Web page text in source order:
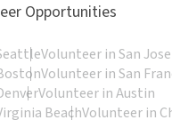
Opportunities
Volunteer in San Jose
Volunteer in San
Volunteer in Austin
BeachVolunteer in